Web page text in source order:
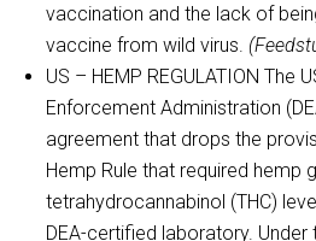
vaccination and the lack of
vaccine from wild virus.
US – HEMP REGULATION The
Enforcement Administration
agreement that drops the
Hemp Rule that required hemp
tetrahydrocannabinol (THC)
DEA-certified laboratory. Under